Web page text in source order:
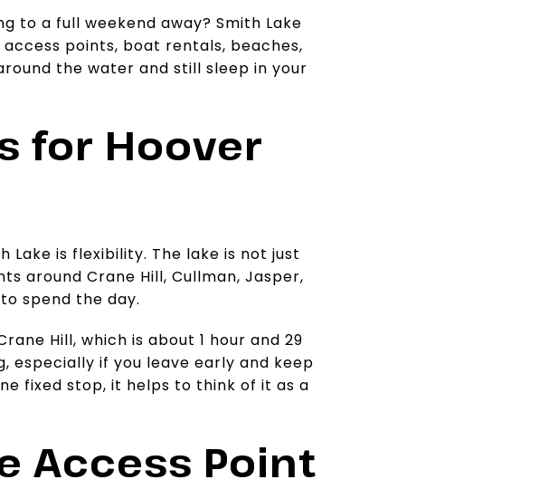
to a full weekend away? Smith Lake
points, boat rentals, beaches,
the water and still sleep in your
for Hoover
Lake is flexibility. The lake is not just
around Crane Hill, Cullman, Jasper,
spend the day.
Hill, which is about 1 hour and 29
especially if you leave early and keep
fixed stop, it helps to think of it as a
Access Point